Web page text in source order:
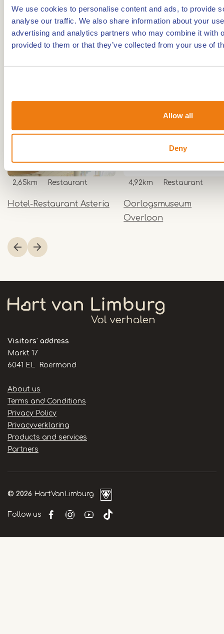
We use cookies to personalise content and ads, to provide
analyse our traffic. We also share information about your
advertising and analytics partners who may combine it with
provided to them or that they’ve collected from your use of
Allow all
Deny
Unmarked route
Nearby
Hotel-Restaurant Asteria
2,65km Restaurant
Oorlogsmuseum
Overloon
4,92km Restaurant
1
of
Visitors' address
Markt 17
6041 EL Roermond
Handige
links
About us
Terms and Conditions
Privacy Policy
Privacyverklaring
Products and services
Partners
© 2026 HartVanLimburg
Follow us